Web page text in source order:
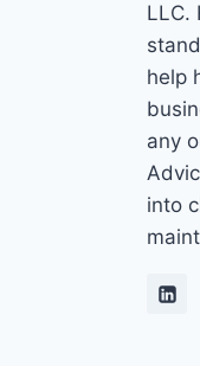
LLC.
help
any
into